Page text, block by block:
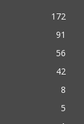
172
91
56
42
8
5